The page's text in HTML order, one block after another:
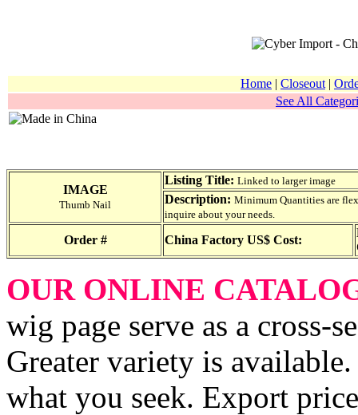
Home | Closeout |
See All
IMAGE
Thumb Nail
Listing Title: Linked to larger image
Description: Minimum Quantities are
inquire about your needs.
Order # China Factory US$ Cost:
OUR ONLINE
wig page serve as a cross-
Greater variety is
what you seek. Export